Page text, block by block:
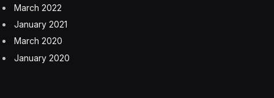
March 2022
January 2021
March 2020
January 2020